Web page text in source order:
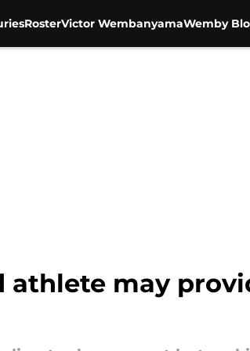
RosterVictor WembanyamaWemby
athlete may